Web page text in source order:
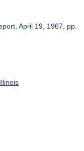
April 19, 1967, pp.